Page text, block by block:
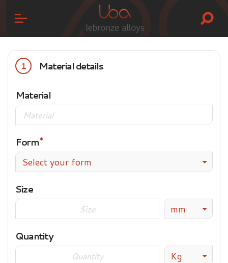
1 Material details
Material
Form
Select your form
Size
mm
Quantity
Kg